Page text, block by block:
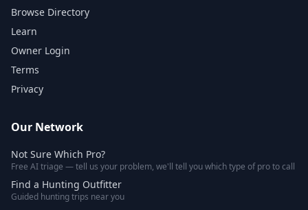
Browse Directory
Learn
Owner Login
Terms
Privacy
Our Network
Not Sure Which Pro?
Free AI triage — tell us your problem, we'll tell you which type of pro to call
Find a Hunting Outfitter
Guided hunting trips near you